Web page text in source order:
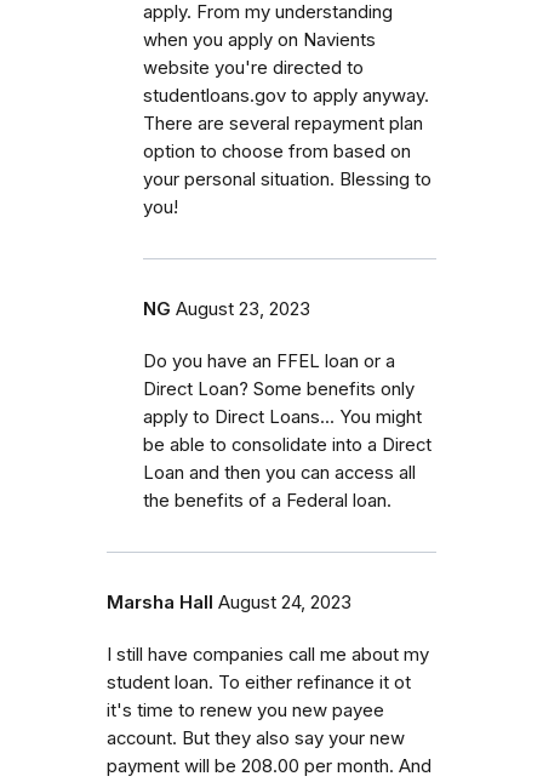
apply. From my understanding
when you apply on Navients
website you're directed to
studentloans.gov to apply anyway.
There are several repayment plan
option to choose from based on
your personal situation. Blessing to
you!
NG August 23, 2023
Do you have an FFEL loan or a
Direct Loan? Some benefits only
apply to Direct Loans... You might
be able to consolidate into a Direct
Loan and then you can access all
the benefits of a Federal loan.
Marsha Hall August 24, 2023
I still have companies call me about my
student loan. To either refinance it ot
it's time to renew you new payee
account. But they also say your new
payment will be 208.00 per month. And